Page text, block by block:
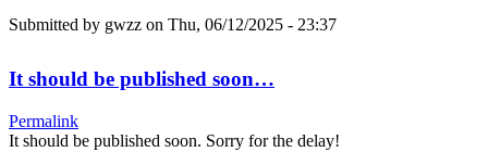
Submitted by gwzz on Thu, 06/12/2025 - 23:37
It should be published soon…
Permalink
It should be published soon. Sorry for the delay!